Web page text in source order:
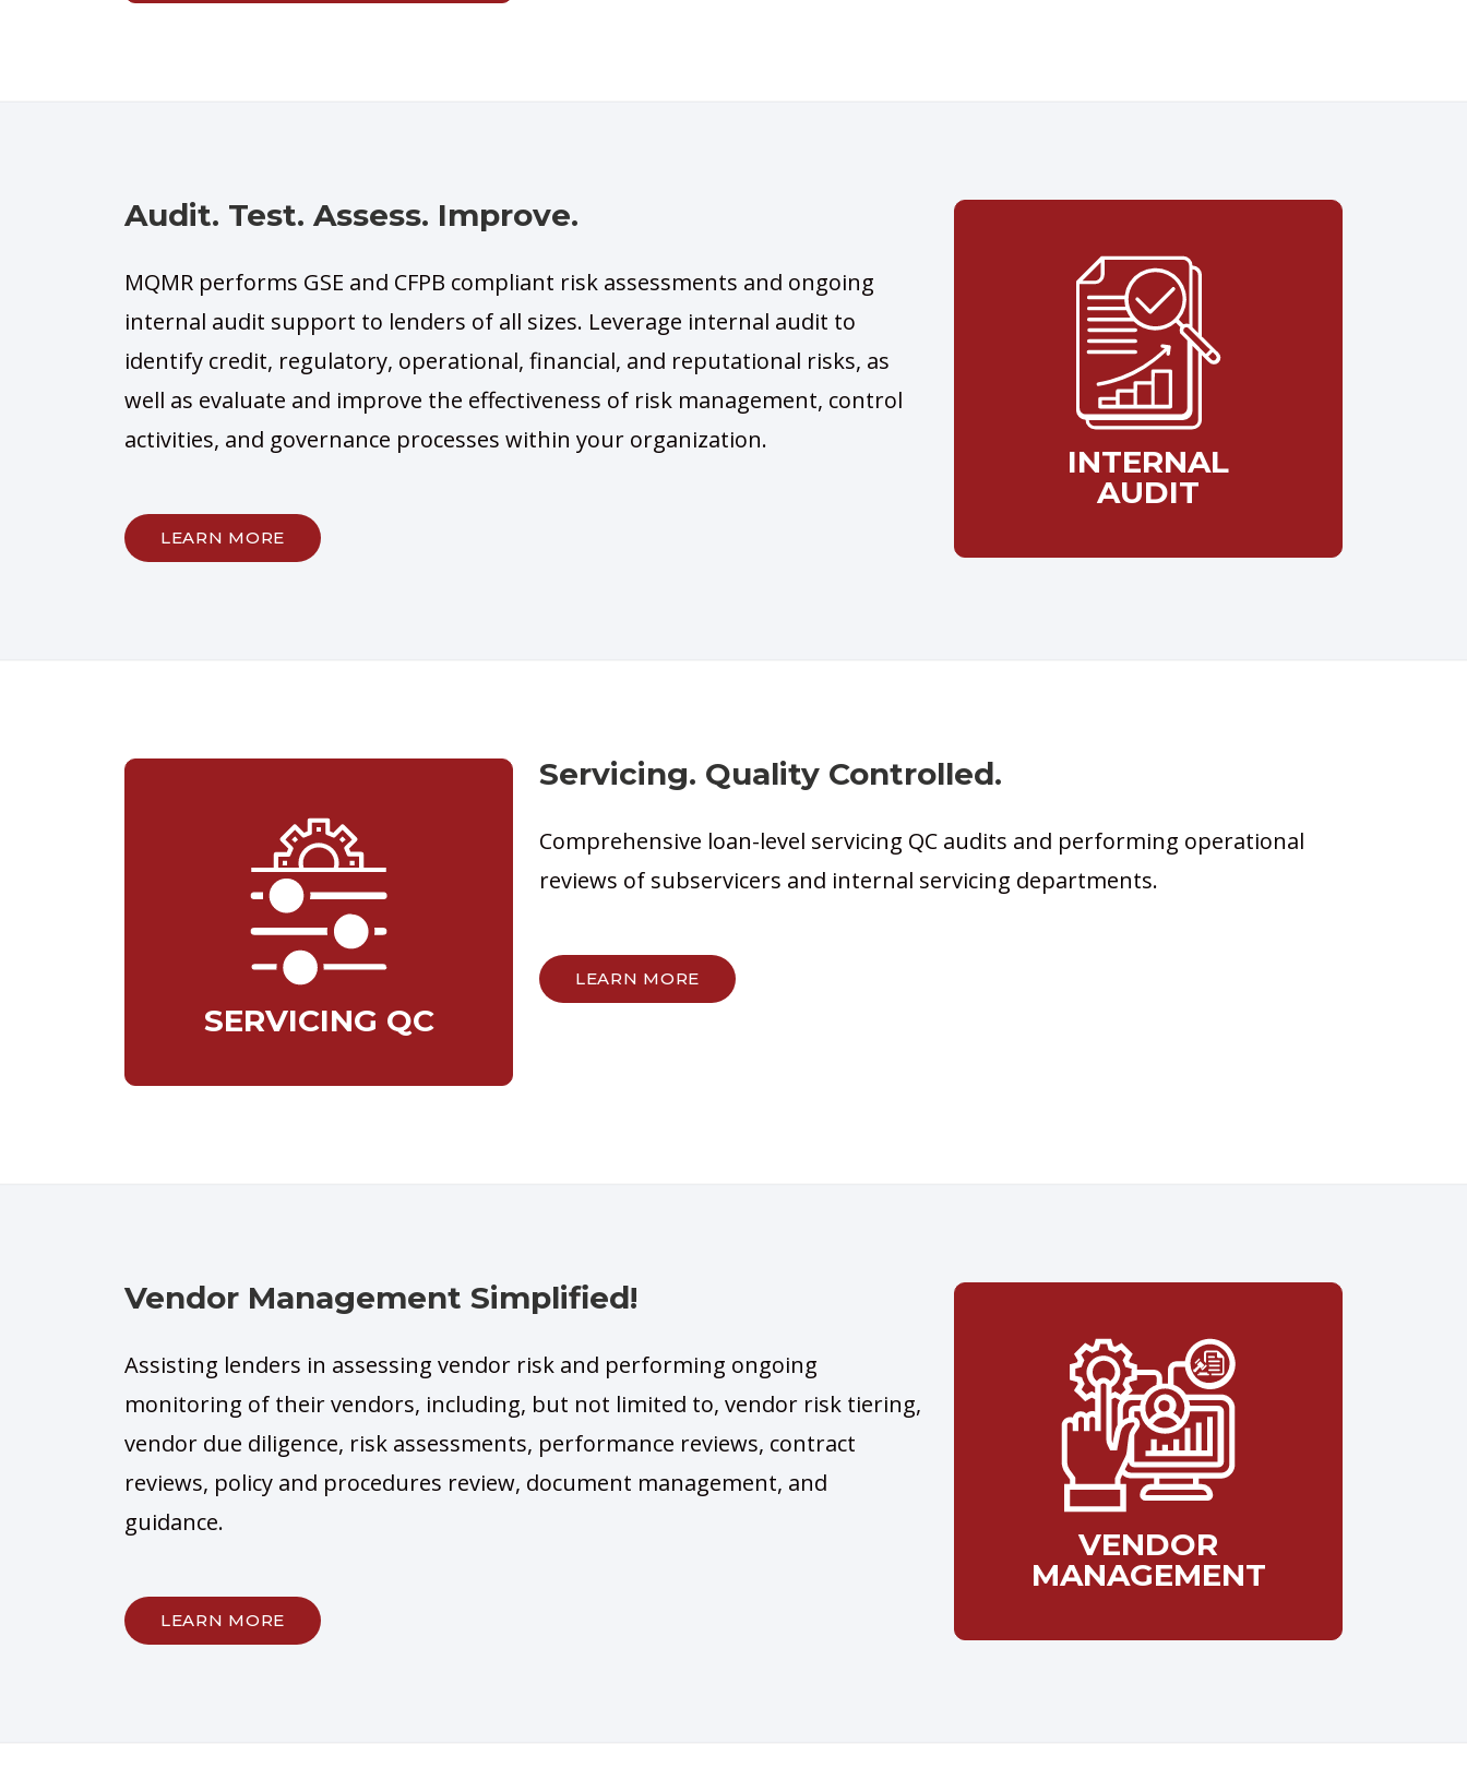
INTERNAL
AUDIT
Audit. Test. Assess. Improve.
MQMR performs GSE and CFPB compliant risk assessments and ongoing
internal audit support to lenders of all sizes. Leverage internal audit to
identify credit, regulatory, operational, financial, and reputational risks, as
well as evaluate and improve the effectiveness of risk management, control
activities, and governance processes within your organization.
LEARN MORE
SERVICING QC
Servicing. Quality Controlled.
Comprehensive loan-level servicing QC audits and performing operational
reviews of subservicers and internal servicing departments.
LEARN MORE
VENDOR
MANAGEMENT
Vendor Management Simplified!
Assisting lenders in assessing vendor risk and performing ongoing
monitoring of their vendors, including, but not limited to, vendor risk tiering,
vendor due diligence, risk assessments, performance reviews, contract
reviews, policy and procedures review, document management, and
guidance.
LEARN MORE